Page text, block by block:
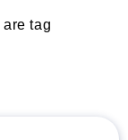
tag